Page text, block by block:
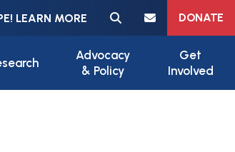
LEARN MORE
Meta navigation
DONATE
Advocacy
& Policy
Get
Involved